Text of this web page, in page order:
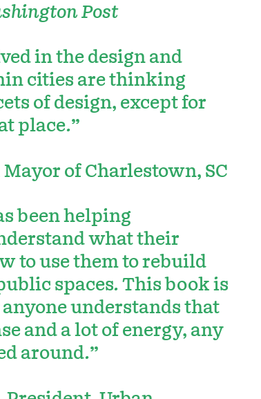
Post
in the design and
cities are thinking
of design, except for
place.”
Mayor of Charlestown, SC
been helping
what their
to use them to rebuild
spaces. This book is
understands that
and a lot of energy, any
around.”